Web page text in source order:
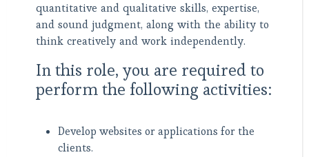
quantitative and qualitative skills, expertise,
and sound judgment, along with the ability to
think creatively and work independently.
In this role, you are required to
perform the following activities:
Develop websites or applications for the
clients.